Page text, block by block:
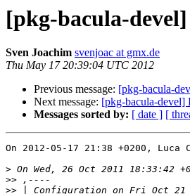
[pkg-bacula-
Sven Joachim svenjoac at gmx.de
Thu May 17 20:39:04 UTC 2012
Previous message: [pkg-bacula-
Next message: [pkg-bacula-devel]
Messages sorted by: [ date ] [
On 2012-05-17 21:38 +0200, Luca
>
>>
>>